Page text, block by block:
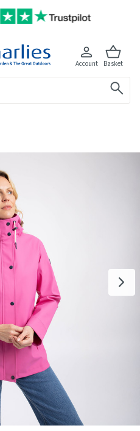
Account Basket